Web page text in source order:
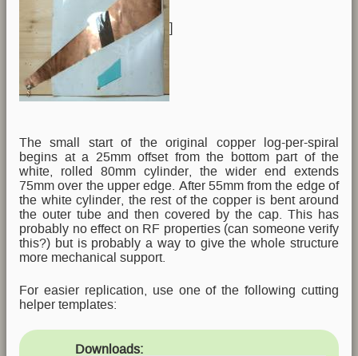
The small start of the original copper log-per-spiral
begins at a 25mm offset from the bottom part of the
white, rolled 80mm cylinder, the wider end extends
75mm over the upper edge. After 55mm from the edge of
the white cylinder, the rest of the copper is bent around
the outer tube and then covered by the cap. This has
probably no effect on RF properties (can someone verify
this?) but is probably a way to give the whole structure
more mechanical support.
For easier replication, use one of the following cutting
helper templates:
Downloads: